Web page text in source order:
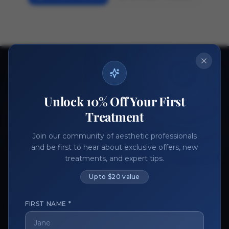
Ready to get started?
Join thousands of aesthetic professionals.
Register Now Become a Vendor
Unlock 10% Off Your First
Treatment
Join our community of aesthetic professionals
and be first to hear about exclusive offers, new
treatments, and expert tips.
Up to $20 value
FIRST NAME *